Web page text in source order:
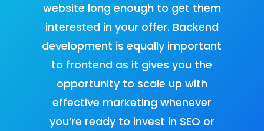
website long enough to get them
interested in your offer. Backend
development is equally important
to frontend as it gives you the
opportunity to scale up with
effective marketing whenever
you’re ready to invest in SEO or